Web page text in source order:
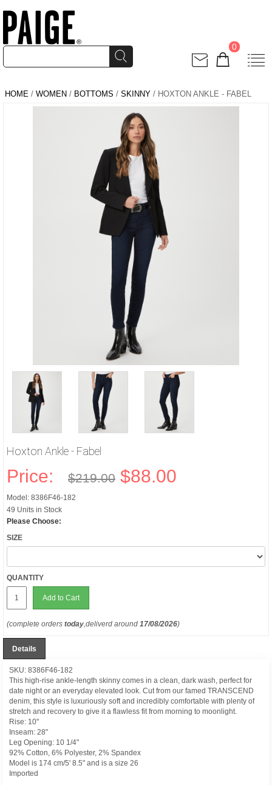
0
HOME / WOMEN / BOTTOMS / SKINNY / HOXTON ANKLE - FABEL
Hoxton Ankle - Fabel
Price: $219.00 $88.00
Model: 8386F46-182
49 Units in Stock
Please Choose:
SIZE
QUANTITY
Add to Cart
(complete orders today,deliverd around 17/08/2026)
Details
SKU: 8386F46-182
This high-rise ankle-length skinny comes in a clean, dark wash, perfect for
date night or an everyday elevated look. Cut from our famed TRANSCEND
denim, this style is luxuriously soft and incredibly comfortable with plenty of
stretch and recovery to give it a flawless fit from morning to moonlight.
Rise: 10"
Inseam: 28"
Leg Opening: 10 1/4"
92% Cotton, 6% Polyester, 2% Spandex
Model is 174 cm/5' 8.5" and is a size 26
Imported